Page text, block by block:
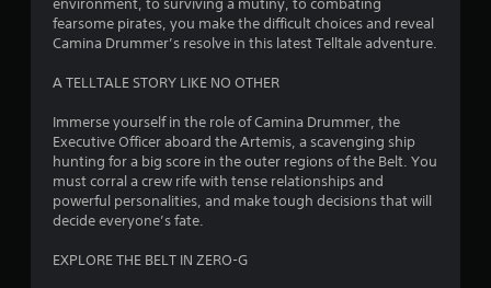
a
o
u
fearsome pirates, you make the difficult choices and reveal
Camina Drummer’s resolve in this latest Telltale adventure.
A TELLTALE STORY LIKE NO OTHER
Immerse yourself in the role of Camina Drummer, the
Executive Officer aboard the Artemis, a scavenging ship
hunting for a big score in the outer regions of the Belt. You
must corral a crew rife with tense relationships and
powerful personalities, and make tough decisions that will
decide everyone’s fate.
EXPLORE THE BELT IN ZERO-G